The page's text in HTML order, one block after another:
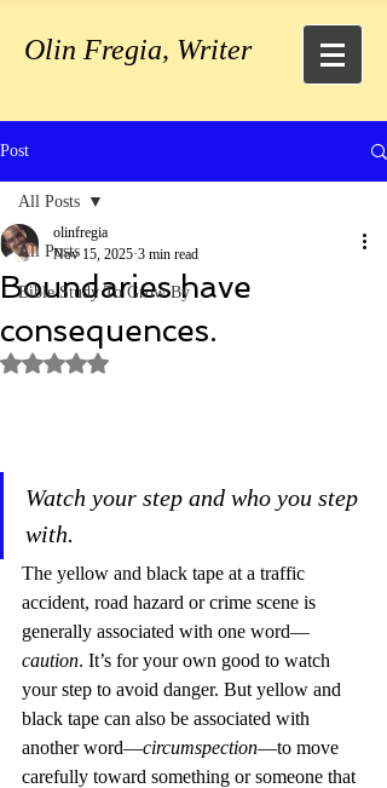
Olin Fregia, Writer
Post
All Posts
Bible Study To Grow By
All Posts
Boundaries have
consequences.
olinfregia
Nov 15, 2025 3 min read
Rated NaN out of 5 stars.
Watch your step and who you step
with.
The yellow and black tape at a traffic
accident, road hazard or crime scene is
generally associated with one word—
caution. It’s for your own good to watch
your step to avoid danger. But yellow and
black tape can also be associated with
another word—circumspection—to move
carefully toward something or someone that